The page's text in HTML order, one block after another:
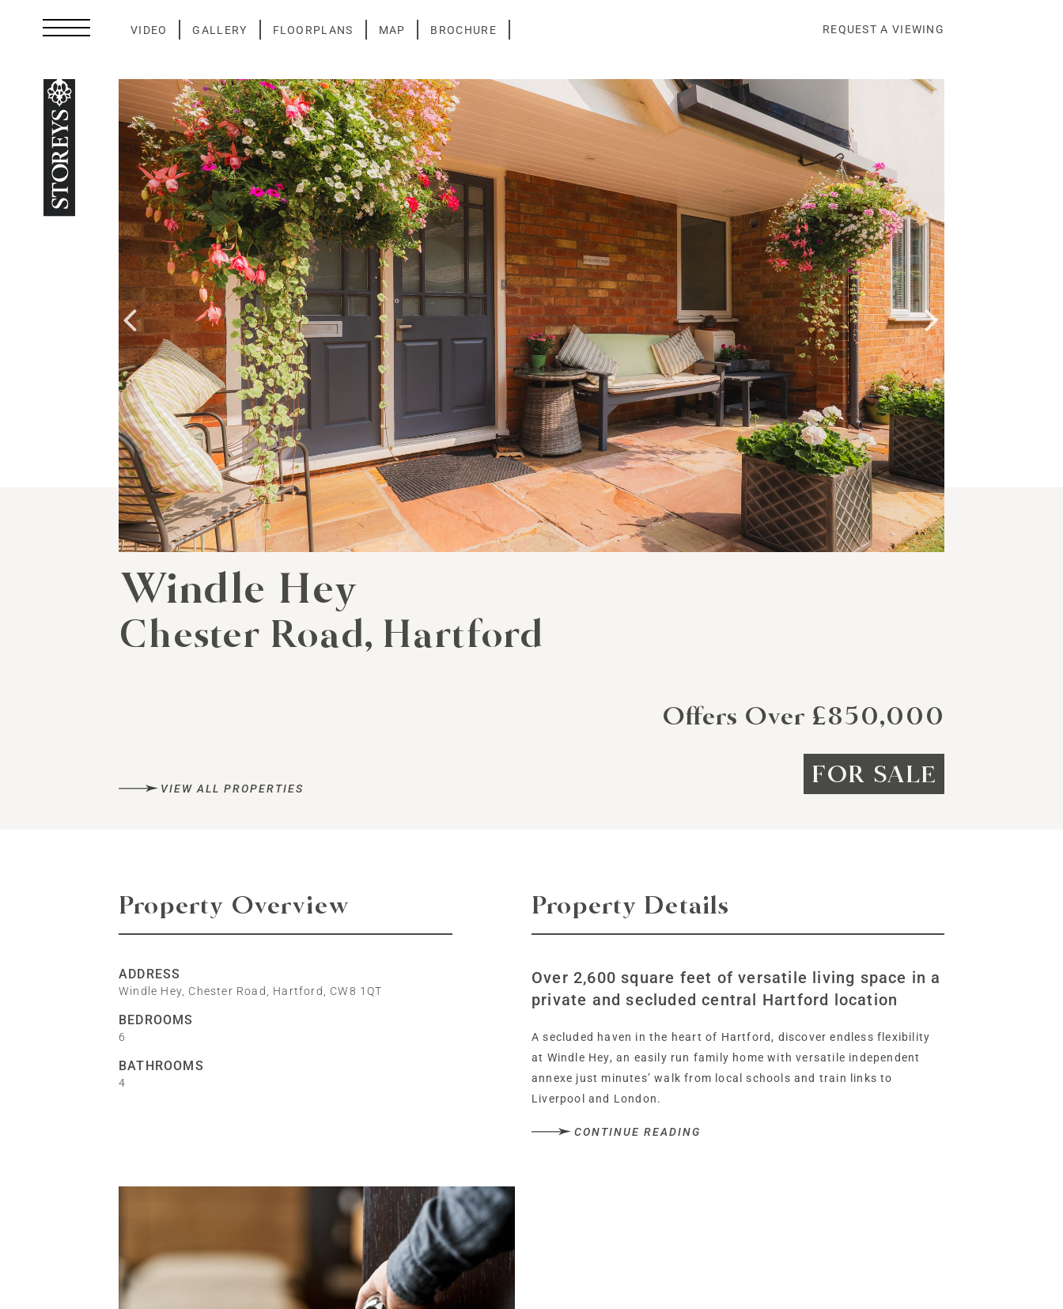
VIDEO GALLERY FLOORPLANS MAP BROCHURE REQUEST A VIEWING
Windle Hey
Chester Road, Hartford
Offers Over £850,000
VIEW ALL PROPERTIES
FOR SALE
Property Overview
ADDRESS
Windle Hey, Chester Road, Hartford, CW8 1QT
BEDROOMS
6
BATHROOMS
4
Property Details
Over 2,600 square feet of versatile living space in a
private and secluded central Hartford location
A secluded haven in the heart of Hartford, discover endless flexibility
at Windle Hey, an easily run family home with versatile independent
annexe just minutes’ walk from local schools and train links to
Liverpool and London.
Set back from the main road, Windle Hey is both accessible and
CONTINUE READING